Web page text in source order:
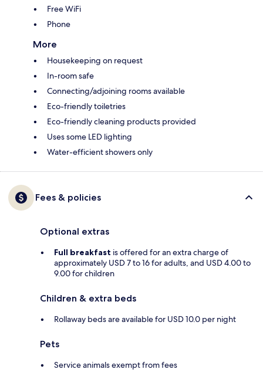
Free WiFi
Phone
More
Housekeeping on request
In-room safe
Connecting/adjoining rooms available
Eco-friendly toiletries
Eco-friendly cleaning products provided
Uses some LED lighting
Water-efficient showers only
Fees & policies
Optional extras
Full breakfast is offered for an extra charge of
approximately USD 7 to 16 for adults, and USD 4.00 to
9.00 for children
Children & extra beds
Rollaway beds are available for USD 10.0 per night
Pets
Service animals exempt from fees